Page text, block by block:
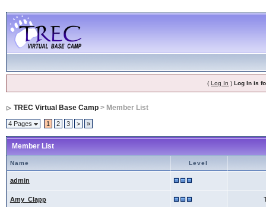
(Log In )Log In is
TREC Virtual Base Camp> Member List
4 Pages 1 2 3 > »
Member List
Name Level
admin
Amy_Clapp